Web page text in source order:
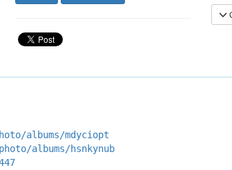
albums/mdyciopt
albums/hsnkynub